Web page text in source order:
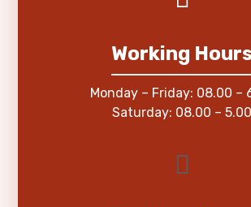
Working
Monday – Friday: 08.00 –
Saturday: 08.00 – 5.00